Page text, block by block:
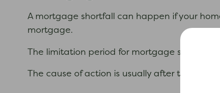
A mortgage shortfall can happen if your
mortgage.
The limitation period for mortgage shortfalls
The cause of action is usually after two or